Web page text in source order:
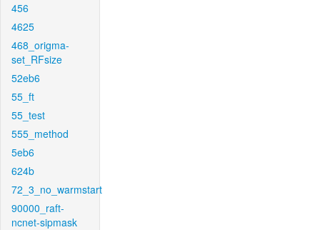
456
4625
468_origma-
set_RFsize
52eb6
55_ft
55_test
555_method
5eb6
624b
72_3_no_warmstart
90000_raft-
ncnet-sipmask